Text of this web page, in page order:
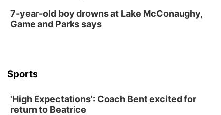
7-year-old boy drowns at Lake McConaughy,
Game and Parks says
Sports
'High Expectations': Coach Bent excited for
return to Beatrice